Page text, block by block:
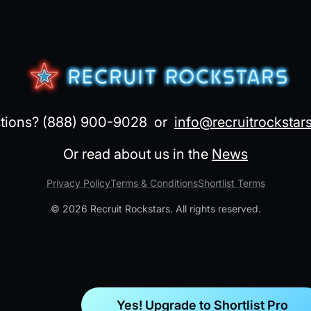
(888) 900-9028 or
Or read about us in the News
Privacy PolicyTerms & ConditionsShortlist Terms
© 2026 Recruit Rockstars. All rights reserved.
Yes! Upgrade to Shortlist Pro